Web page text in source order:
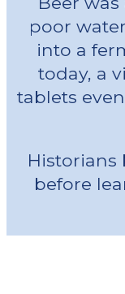
poor
into a
today, a
tablets
Historians
before